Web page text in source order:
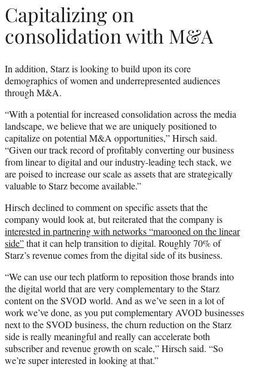
Capitalizing on
consolidation with M&A
In addition, Starz is looking to build upon its core
demographics of women and underrepresented audiences
through M&A.
“With a potential for increased consolidation across the media
landscape, we believe that we are uniquely positioned to
capitalize on potential M&A opportunities,” Hirsch said.
“Given our track record of profitably converting our business
from linear to digital and our industry-leading tech stack, we
are poised to increase our scale as assets that are strategically
valuable to Starz become available.”
Hirsch declined to comment on specific assets that the
company would look at, but reiterated that the company is
interested in partnering with networks “marooned on the linear
side”that it can help transition to digital. Roughly 70% of
Starz’s revenue comes from the digital side of its business.
“We can use our tech platform to reposition those brands into
the digital world that are very complementary to the Starz
content on the SVOD world. And as we’ve seen in a lot of
work we’ve done, as you put complementary AVOD businesses
next to the SVOD business, the churn reduction on the Starz
side is really meaningful and really can accelerate both
subscriber and revenue growth on scale,” Hirsch said. “So
we’re super interested in looking at that.”